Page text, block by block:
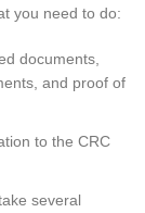
you need to do:
documents,
and proof of
to the CRC
several